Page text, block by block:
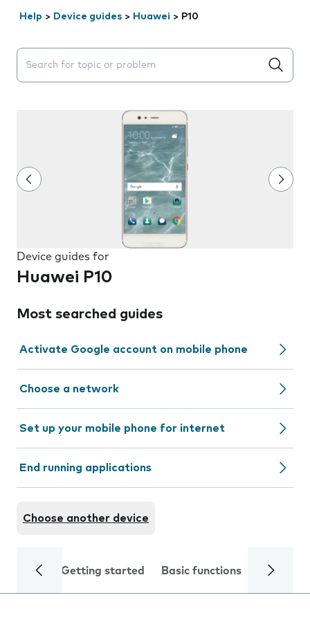
Help > Device guides > Huawei > P10
Search suggestions will appear below the field as you
Device guides for
Huawei P10
Most searched guides
Activate Google account on mobile phone
Choose a network
Set up your mobile phone for internet
End running applications
Choose another device
Getting started Basic functions Calls